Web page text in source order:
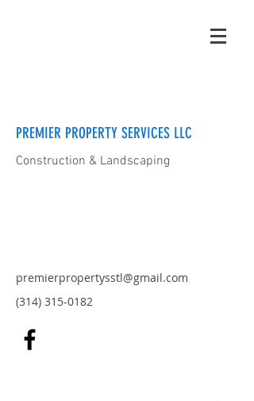
PREMIER PROPERTY SERVICES LLC
Construction & Landscaping
premierpropertysstl@gmail.com
(314) 315-0182